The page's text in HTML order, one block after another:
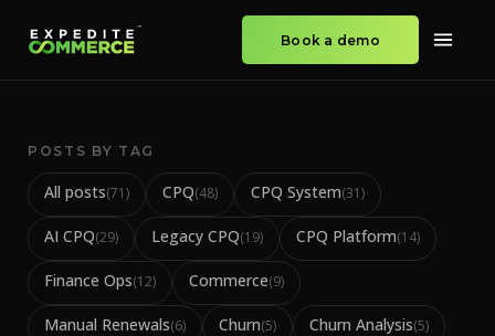
Book a demo
POSTS BY TAG
All posts(71) CPQ(48) CPQ System(31)
AI CPQ(29) Legacy CPQ(19) CPQ Platform(14)
Finance Ops(12) Commerce(9)
Manual Renewals(6) Churn(5) Churn Analysis(5)